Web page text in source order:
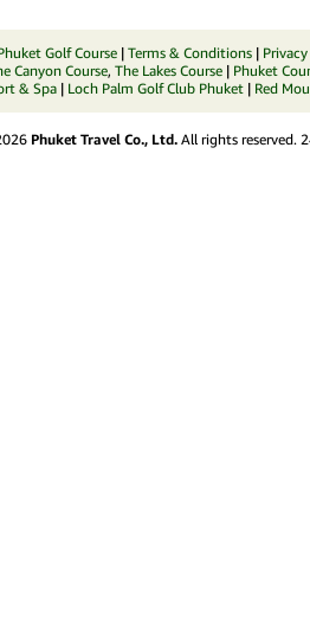
Golf Course | Terms & Conditions |
Canyon Course, The Lakes Course | Phuket
& Spa | Loch Palm Golf Club Phuket | Red
Phuket Travel Co., Ltd. All rights reserved.